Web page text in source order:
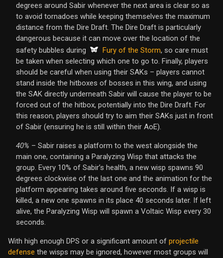
degrees around Sabir whenever the next area is clear so as
to avoid tornadoes while keeping themselves the maximum
distance from the Dire Draft. The Dire Draft is particularly
dangerous because it can move over the location of the
safety bubbles during
Fury of the Storm, so care must
be taken when selecting which one to go to. Finally, players
should be careful when using their SAKs – players cannot
stand inside the hitboxes of bosses in this wing, and using
the SAK directly underneath Sabir will cause the player to be
forced out of the hitbox, potentially into the Dire Draft. For
this reason, players should try to aim their SAKs just in front
of Sabir (ensuring he is still within their AoE).
40% – Sabir raises a platform to the west alongside the
main one, containing a Paralyzing Wisp that attacks the
group. Every 10% of Sabir’s health, a new wisp spawns 90
degrees clockwise of the last one and the animation for the
platform appearing takes around five seconds. If a wisp is
killed, a new one spawns in its place 40 seconds later. If left
alive, the Paralyzing Wisp will spawn a Voltaic Wisp every 30
seconds.
With high enough DPS or a significant amount of projectile
defense the wisps may be ignored, however most groups will